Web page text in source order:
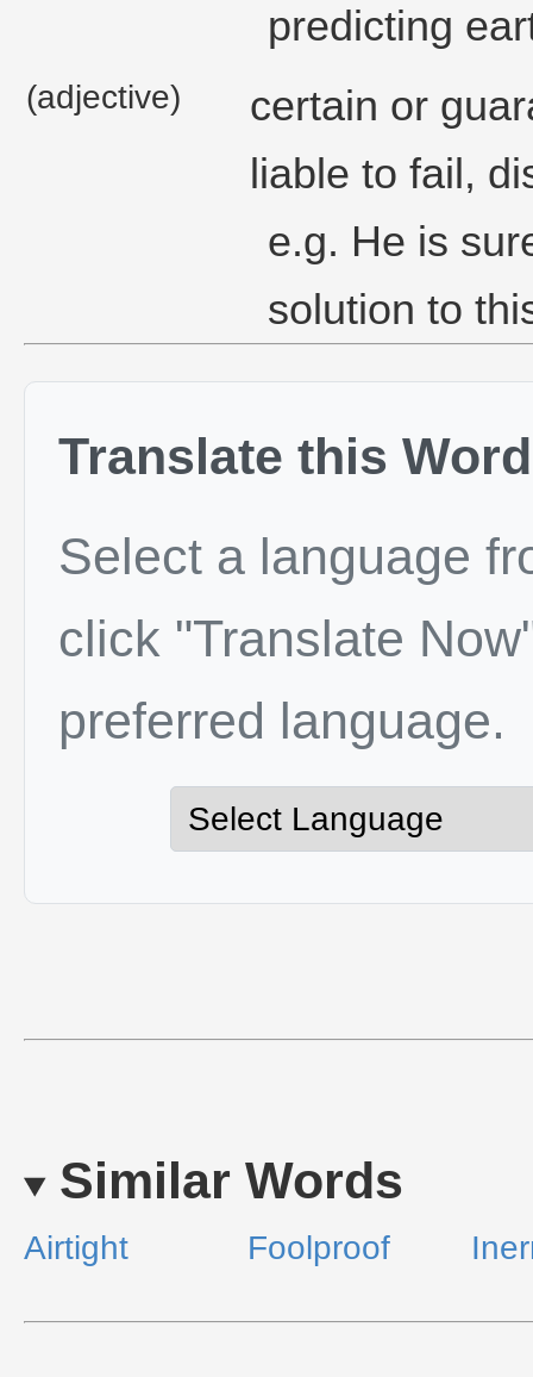
predicting
(adjective)
certain or
liable to fail,
e.g. He is
solution to
Translate this Word
Select a language
click "Translate
preferred language.
Similar Words
Airtight Foolproof